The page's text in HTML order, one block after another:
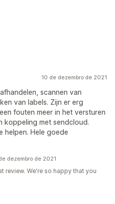
10 de dezembro de 2021
scannen van
van labels. Zijn er erg
fouten meer in het versturen
koppeling met sendcloud.
helpen. Hele goede
dezembro de 2021
review. We're so happy that you